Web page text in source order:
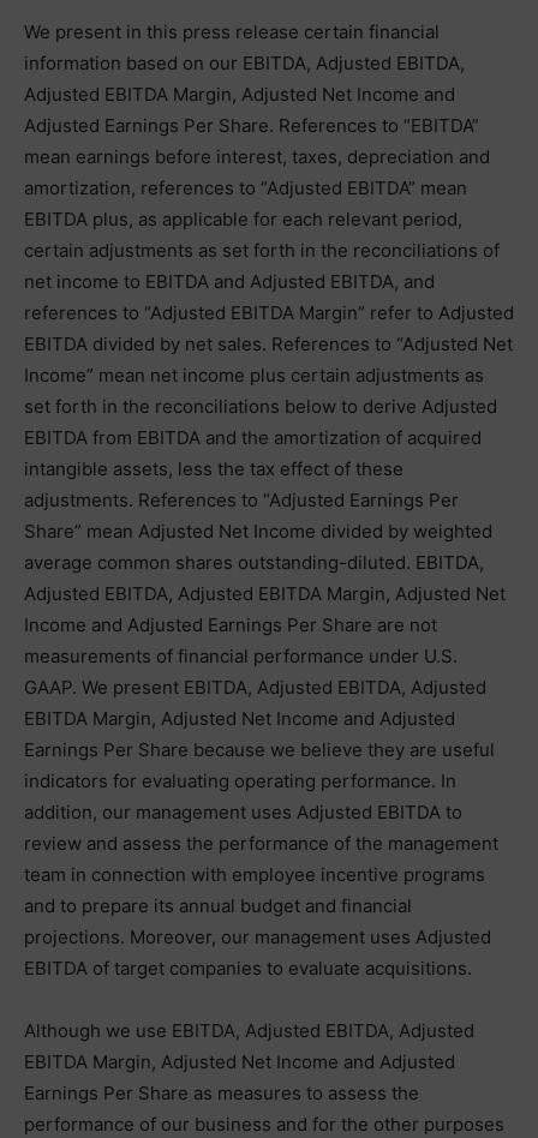
We present in this press release certain financial
information based on our EBITDA, Adjusted EBITDA,
Adjusted EBITDA Margin, Adjusted Net Income and
Adjusted Earnings Per Share. References to “EBITDA”
mean earnings before interest, taxes, depreciation and
amortization, references to “Adjusted EBITDA” mean
EBITDA plus, as applicable for each relevant period,
certain adjustments as set forth in the reconciliations of
net income to EBITDA and Adjusted EBITDA, and
references to “Adjusted EBITDA Margin” refer to Adjusted
EBITDA divided by net sales. References to “Adjusted Net
Income” mean net income plus certain adjustments as
set forth in the reconciliations below to derive Adjusted
EBITDA from EBITDA and the amortization of acquired
intangible assets, less the tax effect of these
adjustments. References to “Adjusted Earnings Per
Share” mean Adjusted Net Income divided by weighted
average common shares outstanding-diluted. EBITDA,
Adjusted EBITDA, Adjusted EBITDA Margin, Adjusted Net
Income and Adjusted Earnings Per Share are not
measurements of financial performance under U.S.
GAAP. We present EBITDA, Adjusted EBITDA, Adjusted
EBITDA Margin, Adjusted Net Income and Adjusted
Earnings Per Share because we believe they are useful
indicators for evaluating operating performance. In
addition, our management uses Adjusted EBITDA to
review and assess the performance of the management
team in connection with employee incentive programs
and to prepare its annual budget and financial
projections. Moreover, our management uses Adjusted
EBITDA of target companies to evaluate acquisitions.
Although we use EBITDA, Adjusted EBITDA, Adjusted
EBITDA Margin, Adjusted Net Income and Adjusted
Earnings Per Share as measures to assess the
performance of our business and for the other purposes